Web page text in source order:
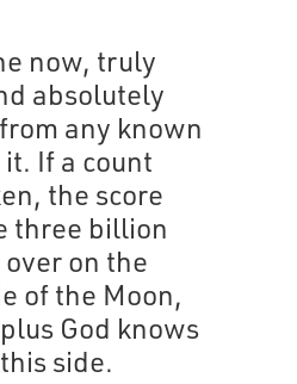
now, truly
absolutely
any known
If a count
the score
three billion
on the
of the Moon,
God knows
side.